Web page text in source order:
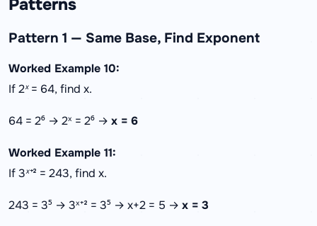
Patterns
Pattern 1 — Same Base, Find Exponent
Worked Example 10:
If 2ˣ = 64, find x.
64 = 2⁶ → 2ˣ = 2⁶ → x = 6
Worked Example 11:
If 3ˣ⁺² = 243, find x.
243 = 3⁵ → 3ˣ⁺² = 3⁵ → x+2 = 5 → x = 3